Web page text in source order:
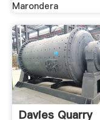
Marondera
Davies Quarry